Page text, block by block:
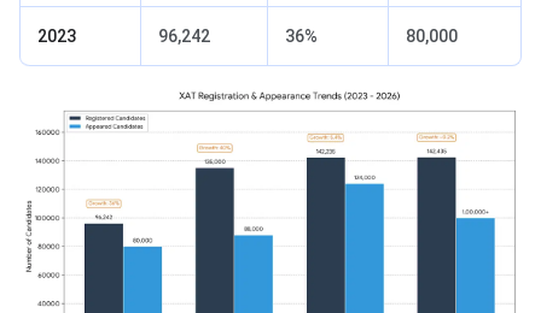
2023 96,242 36% 80,000